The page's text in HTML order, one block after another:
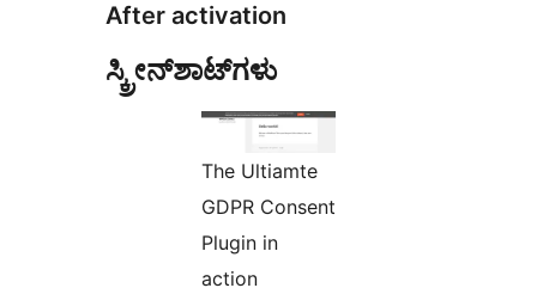
After activation
ಸ್ಕ್ರೀನ್‌ಶಾಟ್‌ಗಳು
The Ultiamte
GDPR Consent
Plugin in
action